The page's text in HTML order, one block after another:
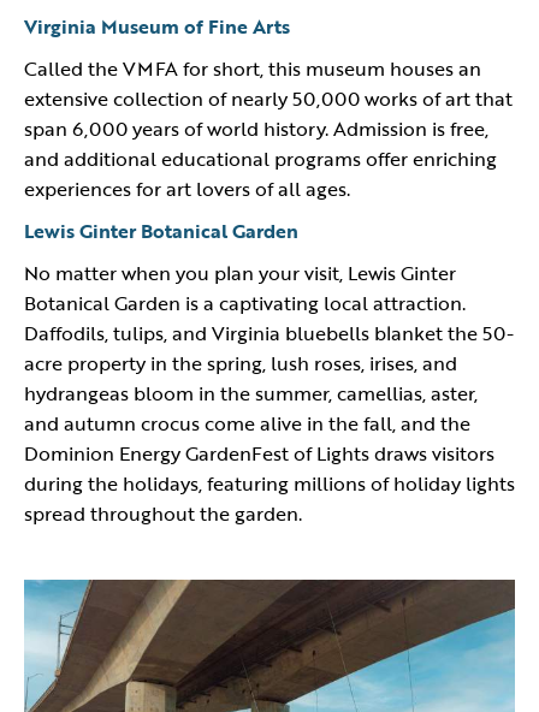
Virginia Museum of Fine Arts
Called the VMFA for short, this museum houses an
extensive collection of nearly 50,000 works of art that
span 6,000 years of world history. Admission is free,
and additional educational programs offer enriching
experiences for art lovers of all ages.
Lewis Ginter Botanical Garden
No matter when you plan your visit, Lewis Ginter
Botanical Garden is a captivating local attraction.
Daffodils, tulips, and Virginia bluebells blanket the 50-
acre property in the spring, lush roses, irises, and
hydrangeas bloom in the summer, camellias, aster,
and autumn crocus come alive in the fall, and the
Dominion Energy GardenFest of Lights draws visitors
during the holidays, featuring millions of holiday lights
spread throughout the garden.